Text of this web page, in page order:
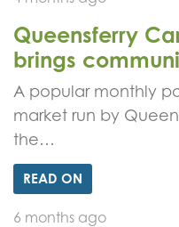
Queensferry
brings
A popular monthly
market run by
the…
READ ON
6 months ago